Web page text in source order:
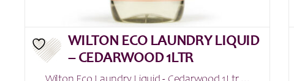
WILTON ECO LAUNDRY LIQUID
– CEDARWOOD 1LTR